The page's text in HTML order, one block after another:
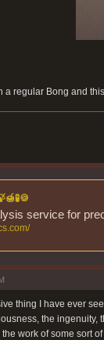
a regular Bong and
service for
thing I have ever
the
work of some sort